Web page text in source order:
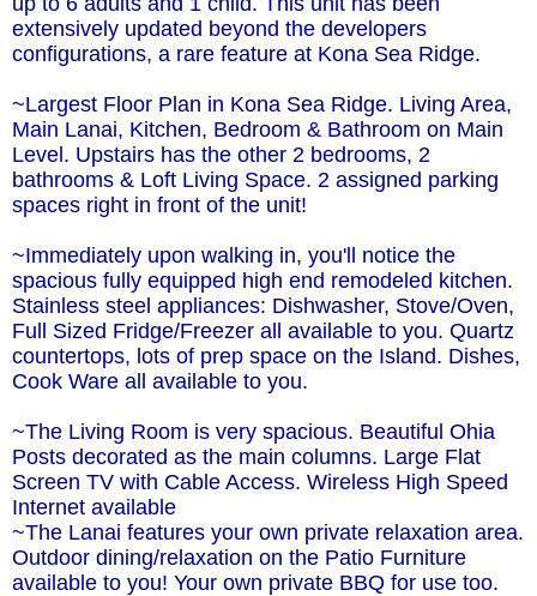
extensively updated beyond the developers
configurations, a rare feature at Kona Sea Ridge.
~Largest Floor Plan in Kona Sea Ridge. Living Area,
Main Lanai, Kitchen, Bedroom & Bathroom on Main
Level. Upstairs has the other 2 bedrooms, 2
bathrooms & Loft Living Space. 2 assigned parking
spaces right in front of the unit!
~Immediately upon walking in, you'll notice the
spacious fully equipped high end remodeled kitchen.
Stainless steel appliances: Dishwasher, Stove/Oven,
Full Sized Fridge/Freezer all available to you. Quartz
countertops, lots of prep space on the Island. Dishes,
Cook Ware all available to you.
~The Living Room is very spacious. Beautiful Ohia
Posts decorated as the main columns. Large Flat
Screen TV with Cable Access. Wireless High Speed
Internet available
~The Lanai features your own private relaxation area.
Outdoor dining/relaxation on the Patio Furniture
available to you! Your own private BBQ for use too.